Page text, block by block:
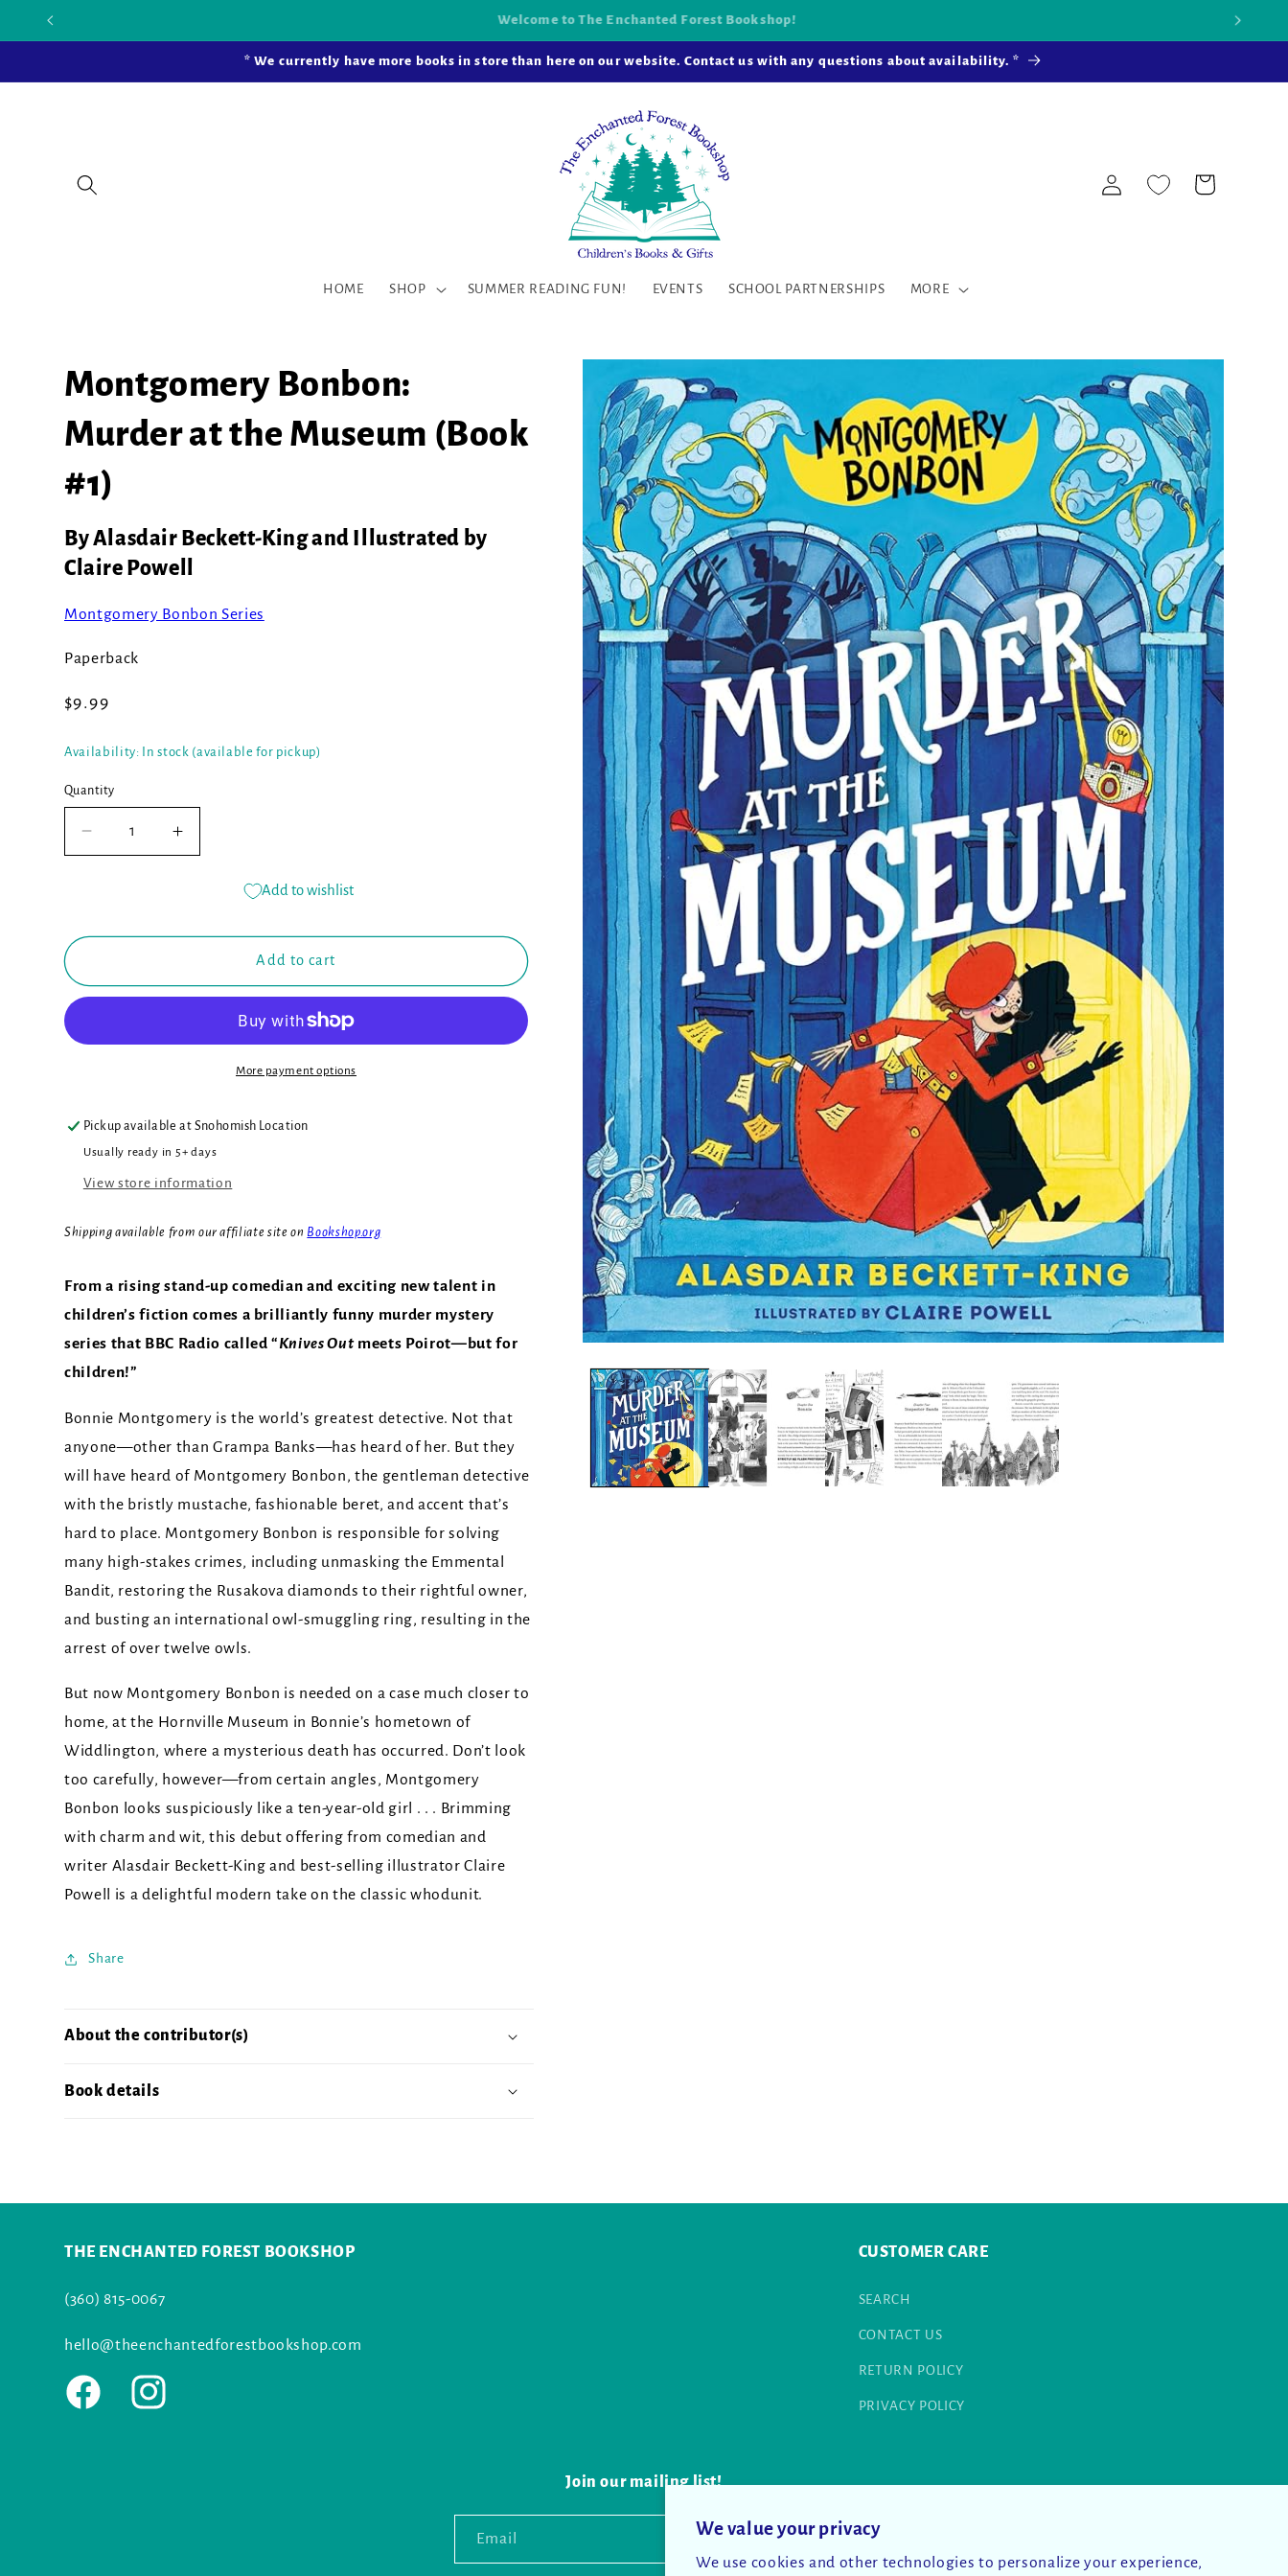
We value your privacy
We use cookies and other technologies to personalize your experience,
Skip to
Our new brick-and-mortar bookstore is now open in Snohomish Station! Learn more ...
* We currently have more books in store than here on our website. Contact us with any questions about availability. *
HOME SHOP SUMMER READING FUN! EVENTS SCHOOL PARTNERSHIPS MORE
in
Cart
Montgomery Bonbon:
Murder at the Museum (Book
#1)
By Alasdair Beckett-King and Illustrated by
Claire Powell
Montgomery Bonbon Series
Paperback
Regular
$9.99
Availability: In stock (available for pickup)
Quantity
Decrease
quantity
the
(Book
Increase
quantity
the
Museum
Add to wishlist
Add to cart
More payment options
Pickup available at Snohomish Location
Usually ready in 5+ days
View store information
Shipping available from our affiliate site on Bookshop.org
From a rising stand-up comedian and exciting new talent in
children’s fiction comes a brilliantly funny murder mystery
series that BBC Radio called “Knives Outmeets Poirot—but for
children!”
Bonnie Montgomery is the world’s greatest detective. Not that
anyone—other than Grampa Banks—has heard of her. But they
will have heard of Montgomery Bonbon, the gentleman detective
with the bristly mustache, fashionable beret, and accent that’s
hard to place. Montgomery Bonbon is responsible for solving
many high-stakes crimes, including unmasking the Emmental
Bandit, restoring the Rusakova diamonds to their rightful owner,
and busting an international owl-smuggling ring, resulting in the
arrest of over twelve owls.
But now Montgomery Bonbon is needed on a case much closer to
home, at the Hornville Museum in Bonnie’s hometown of
Widdlington, where a mysterious death has occurred. Don’t look
too carefully, however—from certain angles, Montgomery
Bonbon looks suspiciously like a ten-year-old girl . . . Brimming
with charm and wit, this debut offering from comedian and
writer Alasdair Beckett-King and best-selling illustrator Claire
Powell is a delightful modern take on the classic whodunit.
Share
About the contributor(s)
Book details
THE ENCHANTED FOREST BOOKSHOP
(360) 815-0067
hello@theenchantedforestbookshop.com
Facebook Instagram
CUSTOMER CARE
SEARCH
CONTACT US
RETURN POLICY
PRIVACY POLICY
Join our mailing list!
Email